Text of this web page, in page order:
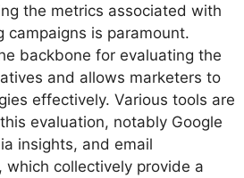
the metrics associated with
campaigns is paramount.
backbone for evaluating the
and allows marketers to
effectively. Various tools are
evaluation, notably Google
insights, and email
which collectively provide a